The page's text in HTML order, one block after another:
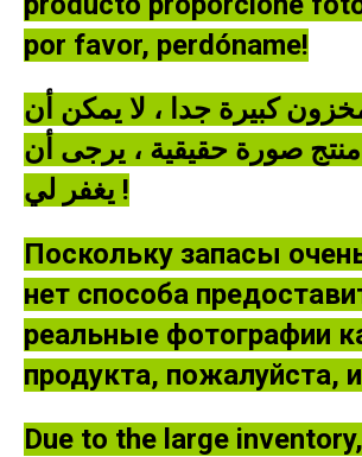
por favor, perdóname!
كبيرة جدا ، لا يمكن أن
صورة حقيقية ، يرجى أن
يغفر لي !
Поскольку запасы
нет способа
реальные фотографии
продукта, пожалуйста,
Due to the large